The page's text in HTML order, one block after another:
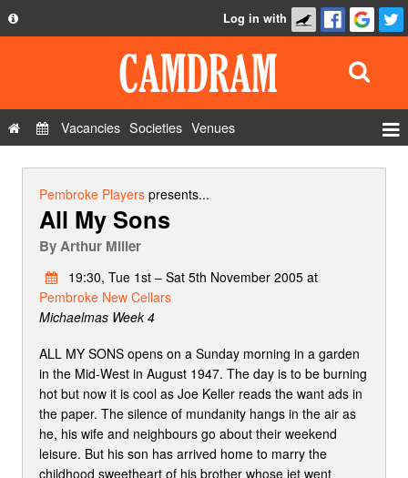
Privacy Policy
Contact Us
Log in with
Vacancies Societies Venues
Pembroke Playerspresents...
All My Sons
ByArthur Miller
19:30, Tue 1st – Sat 5th November 2005 at
Pembroke New Cellars
Michaelmas Week 4
ALL MY SONS opens on a Sunday morning in a garden
in the Mid-West in August 1947. The day is to be burning
hot but now it is cool as Joe Keller reads the want ads in
the paper. The silence of mundanity hangs in the air as
he, his wife and neighbours go about their weekend
leisure. But his son has arrived home to marry the
childhood sweetheart of his brother whose jet went